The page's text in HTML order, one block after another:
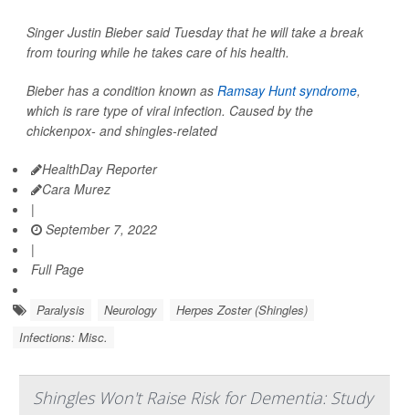
Singer Justin Bieber said Tuesday that he will take a break
from touring while he takes care of his health.
Bieber has a condition known as Ramsay Hunt syndrome,
which is rare type of viral infection. Caused by the
chickenpox- and shingles-related
HealthDay Reporter
Cara Murez
|
September 7, 2022
|
Full Page
Paralysis Neurology
Herpes Zoster (Shingles)
Infections: Misc.
Shingles Won't Raise Risk for Dementia: Study